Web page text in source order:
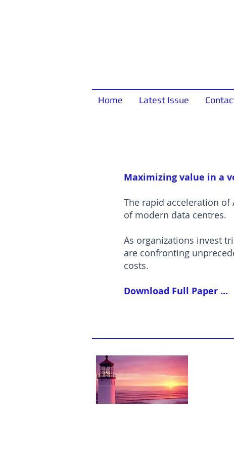
Home Latest Issue
Maximizing value in a
The rapid acceleration
of modern data centres.
As organizations invest
are confronting
costs.
Download Full Paper ...